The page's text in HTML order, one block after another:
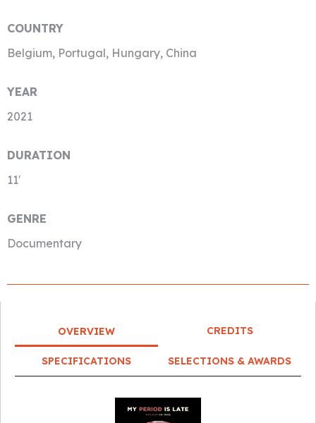
COUNTRY
Belgium, Portugal, Hungary, China
YEAR
2021
DURATION
11′
GENRE
Documentary
OVERVIEW CREDITS
SPECIFICATIONS SELECTIONS & AWARDS